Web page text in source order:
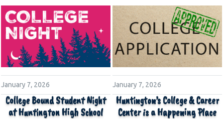
January 7, 2026
College Bound Student Night
at Huntington High School
January 7, 2026
Huntington’s College & Career
Center is a Happening Place